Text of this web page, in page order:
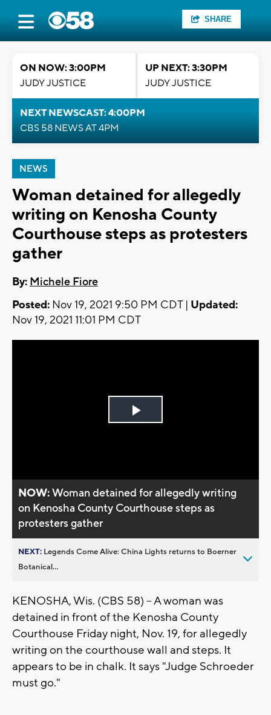
SHARE
ON NOW: 3:00PM
JUDY JUSTICE
UP NEXT: 3:30PM
JUDY JUSTICE
NEXT NEWSCAST: 4:00PM
CBS 58 NEWS AT 4PM
NEWS
Woman detained for allegedly
writing on Kenosha County
Courthouse steps as protesters
gather
By: Michele Fiore
Posted: Nov 19, 2021 9:50 PM CDT | Updated:
Nov 19, 2021 11:01 PM CDT
Play
NOW:Woman detained for allegedly writing
on Kenosha County Courthouse steps as
protesters gather
NEXT: Legends Come Alive: China Lights returns to Boerner
Botanical...
KENOSHA, Wis. (CBS 58) -- A woman was
detained in front of the Kenosha County
Courthouse Friday night, Nov. 19, for allegedly
writing on the courthouse wall and steps. It
appears to be in chalk. It says "Judge Schroeder
must go."